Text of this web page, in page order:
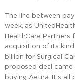
The line between
week, as
HealthCare Partners
acquisition of its
billion for Surgical
proposed deal came
buying Aetna. It’s